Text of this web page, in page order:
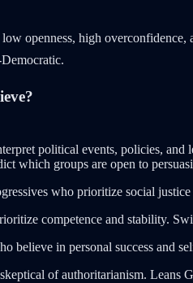
openness, high
political events, policies,
which groups are open to
who prioritize social
competence and stability.
believe in personal success and
of authoritarianism. Leans